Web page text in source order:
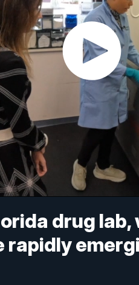
drug
rapidly